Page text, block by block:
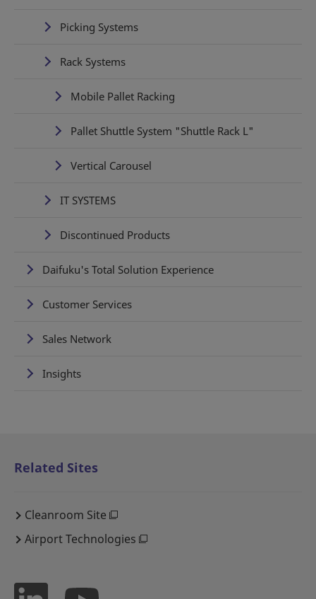
Picking Systems
Rack Systems
Mobile Pallet Racking
Pallet Shuttle System "Shuttle Rack L"
Vertical Carousel
IT SYSTEMS
Discontinued Products
Daifuku's Total Solution Experience
Customer Services
Sales Network
Insights
Related Sites
Cleanroom Site
Airport Technologies